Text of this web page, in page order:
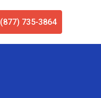
(877) 735-3864